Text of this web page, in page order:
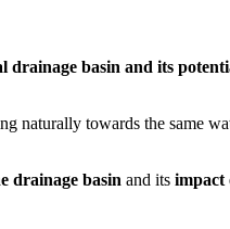
drainage basin and its
naturally towards the same
drainage basin and its impact